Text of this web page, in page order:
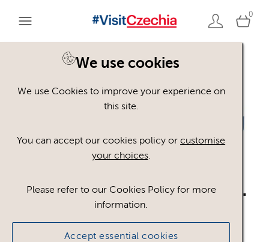
0
We use cookies
We use Cookies to improve your experience on
this site.
You can accept our cookies policy orcustomise
your choices.
Please refer to our Cookies Policy for more
information.
Accept essential cookies
logo_CzT_JP_RGB_blue.
ai.ai